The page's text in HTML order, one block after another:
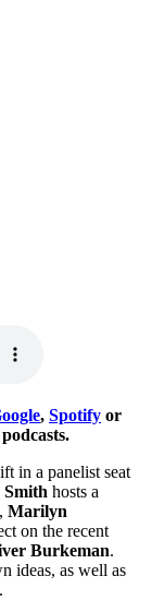
, Spotify or
in a panelist seat
hosts a
Marilyn
on the recent
Burkeman.
ideas, as well as